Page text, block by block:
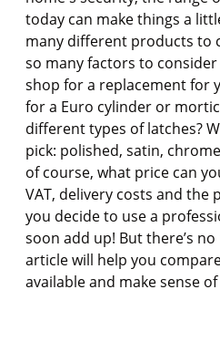
today can make things a
many different products to
so many factors to
shop for a replacement for
for a Euro cylinder or
different types of latches?
pick: polished, satin,
of course, what price can
VAT, delivery costs and the
you decide to use a
soon add up! But there’s
article will help you
available and make sense